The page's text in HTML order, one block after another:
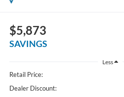
$5,873
SAVINGS
Less
Retail Price:
Dealer Discount: